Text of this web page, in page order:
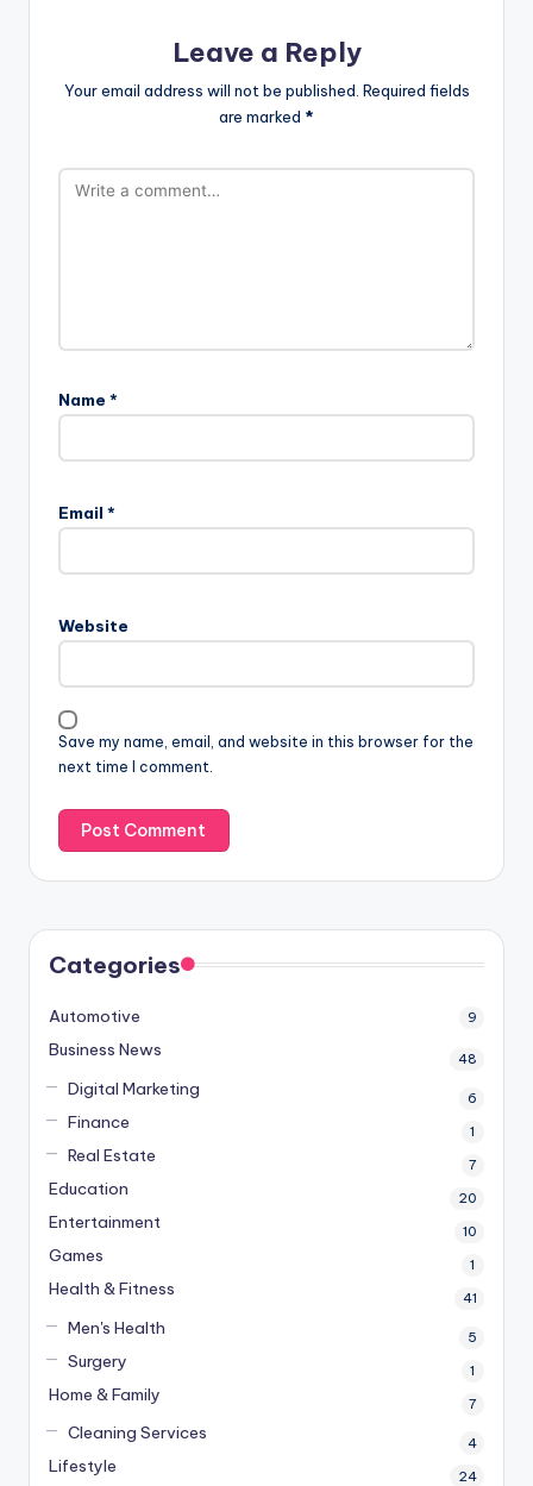
Leave a Reply
Your email address will not be published. Required fields
are marked *
Name *
Email *
Website
Save my name, email, and website in this browser for the
next time I comment.
Categories
Automotive 9
Business News 48
Digital Marketing 6
Finance 1
Real Estate 7
Education 20
Entertainment 10
Games 1
Health & Fitness 41
Men's Health 5
Surgery 1
Home & Family 7
Cleaning Services 4
Lifestyle 24